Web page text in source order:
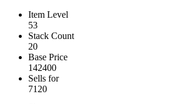
Item Level
53
Stack Count
20
Base Price
142400
Sells for
7120